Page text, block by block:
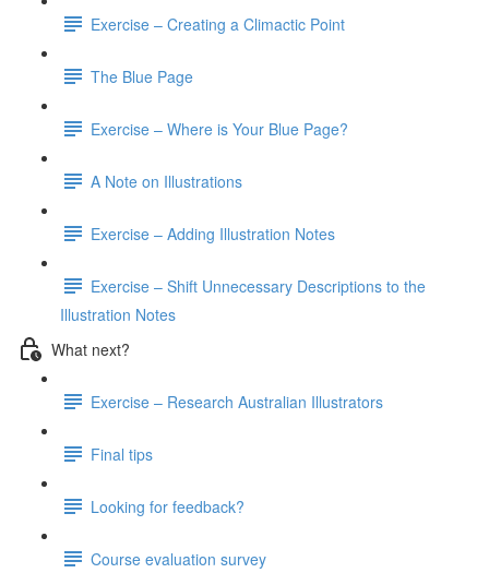
Exercise – Creating a Climactic Point
The Blue Page
Exercise – Where is Your Blue Page?
A Note on Illustrations
Exercise – Adding Illustration Notes
Exercise – Shift Unnecessary Descriptions to the
Illustration Notes
What next?
Exercise – Research Australian Illustrators
Final tips
Looking for feedback?
Course evaluation survey